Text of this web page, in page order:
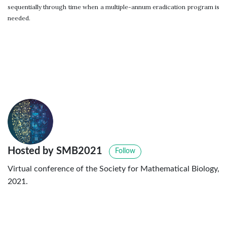
sequentially through time when a multiple-annum eradication program is
needed.
Hosted by SMB2021 Follow
Virtual conference of the Society for Mathematical Biology,
2021.